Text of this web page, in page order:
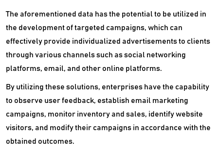
The aforementioned data has the potential to be utilized in
the development of targeted campaigns, which can
effectively provide individualized advertisements to clients
through various channels such as social networking
platforms, email, and other online platforms.
By utilizing these solutions, enterprises have the capability
to observe user feedback, establish email marketing
campaigns, monitor inventory and sales, identify website
visitors, and modify their campaigns in accordance with the
obtained outcomes.